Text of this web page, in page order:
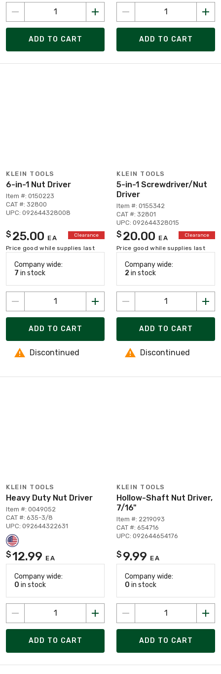
ADD TO CART ADD TO CART
KLEIN TOOLS
6-in-1 Nut Driver
Item #: 0150223
CAT #: 32800
UPC: 092644328008
$ 25.00 EA Clearance
Price good while supplies last
Company wide:
7 in stock
ADD TO CART
Discontinued
KLEIN TOOLS
5-in-1 Screwdriver/Nut
Driver
Item #: 0155342
CAT #: 32801
UPC: 092644328015
$ 20.00 EA Clearance
Price good while supplies last
Company wide:
2 in stock
ADD TO CART
Discontinued
KLEIN TOOLS
Heavy Duty Nut Driver
Item #: 0049052
CAT #: 635-3/8
UPC: 092644322631
$12.99 EA
Company wide:
0 in stock
ADD TO CART
KLEIN TOOLS
Hollow-Shaft Nut Driver,
7/16"
Item #: 2219093
CAT #: 654716
UPC: 092644654176
$ 9.99 EA
Company wide:
0 in stock
ADD TO CART